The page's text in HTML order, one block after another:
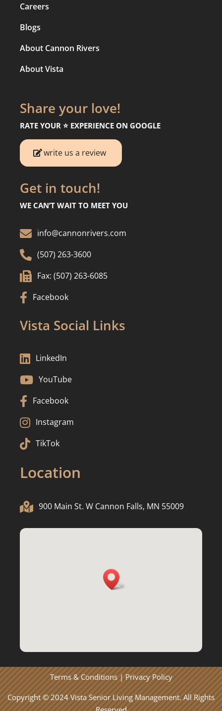
Careers
Blogs
About Cannon Rivers
About Vista
Share your love!
RATE YOUR ⭐️ EXPERIENCE ON GOOGLE
write us a review
Get in touch!
WE CAN’T WAIT TO MEET YOU
 info@cannonrivers.com
 (507) 263-3600
 Fax: (507) 263-6085
 Facebook
Vista Social Links
 LinkedIn
 YouTube
 Facebook
 Instagram
 TikTok
Location
 900 Main St. W Cannon Falls, MN 55009
Terms & Conditions|Privacy Policy
Copyright © 2024 Vista Senior Living Management. All Rights